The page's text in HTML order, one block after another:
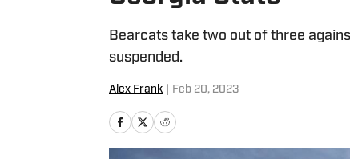
Bearcats take two out of three
suspended.
Alex Frank Feb 20, 2023